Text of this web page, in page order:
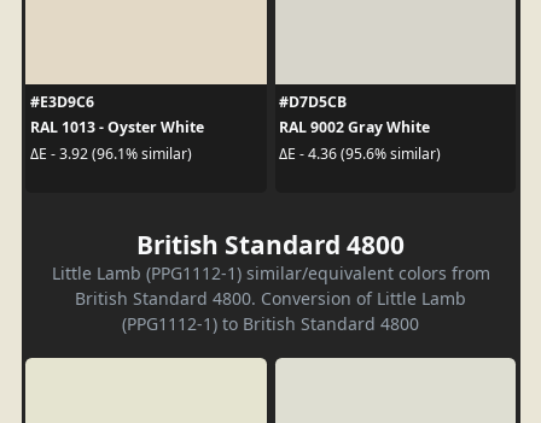
#E3D9C6
RAL 1013 - Oyster White
ΔE - 3.92 (96.1% similar)
#D7D5CB
RAL 9002 Gray White
ΔE - 4.36 (95.6% similar)
British Standard 4800
Little Lamb (PPG1112-1) similar/equivalent colors from
British Standard 4800. Conversion of Little Lamb
(PPG1112-1) to British Standard 4800